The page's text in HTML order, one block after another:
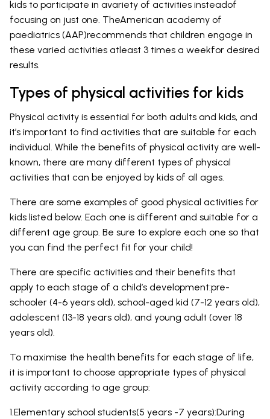
kids to participate in avariety of activities insteadof
focusing on just one. TheAmerican academy of
paediatrics (AAP)recommends that children engage in
these varied activities atleast 3 times a weekfor desired
results.
Types of physical activities for kids
Physical activity is essential for both adults and kids, and
it’s important to find activities that are suitable for each
individual. While the benefits of physical activity are well-
known, there are many different types of physical
activities that can be enjoyed by kids of all ages.
There are some examples of good physical activities for
kids listed below. Each one is different and suitable for a
different age group. Be sure to explore each one so that
you can find the perfect fit for your child!
There are specific activities and their benefits that
apply to each stage of a child’s development:pre-
schooler (4-6 years old), school-aged kid (7-12 years old),
adolescent (13-18 years old), and young adult (over 18
years old).
To maximise the health benefits for each stage of life,
it is important to choose appropriate types of physical
activity according to age group:
1.Elementary school students(5 years -7 years):During